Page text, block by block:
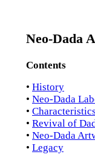
Neo-Dada
Contents
• History
• Neo-Dada
•
• Revival of
• Neo-Dada
• Legacy